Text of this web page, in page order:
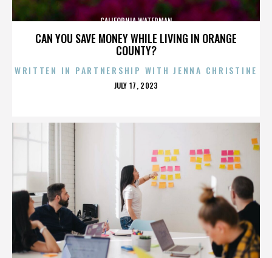
CAN YOU SAVE MONEY WHILE LIVING IN ORANGE
COUNTY?
CALIFORNIA WATERMAN
WRITTEN IN PARTNERSHIP WITH JENNA CHRISTINE
POSTED
JULY 17, 2023